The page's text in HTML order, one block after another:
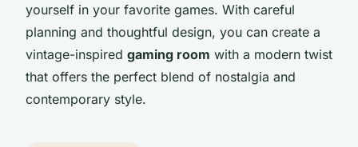
yourself in your favorite games. With careful
planning and thoughtful design, you can create a
vintage-inspired gaming room with a modern twist
that offers the perfect blend of nostalgia and
contemporary style.